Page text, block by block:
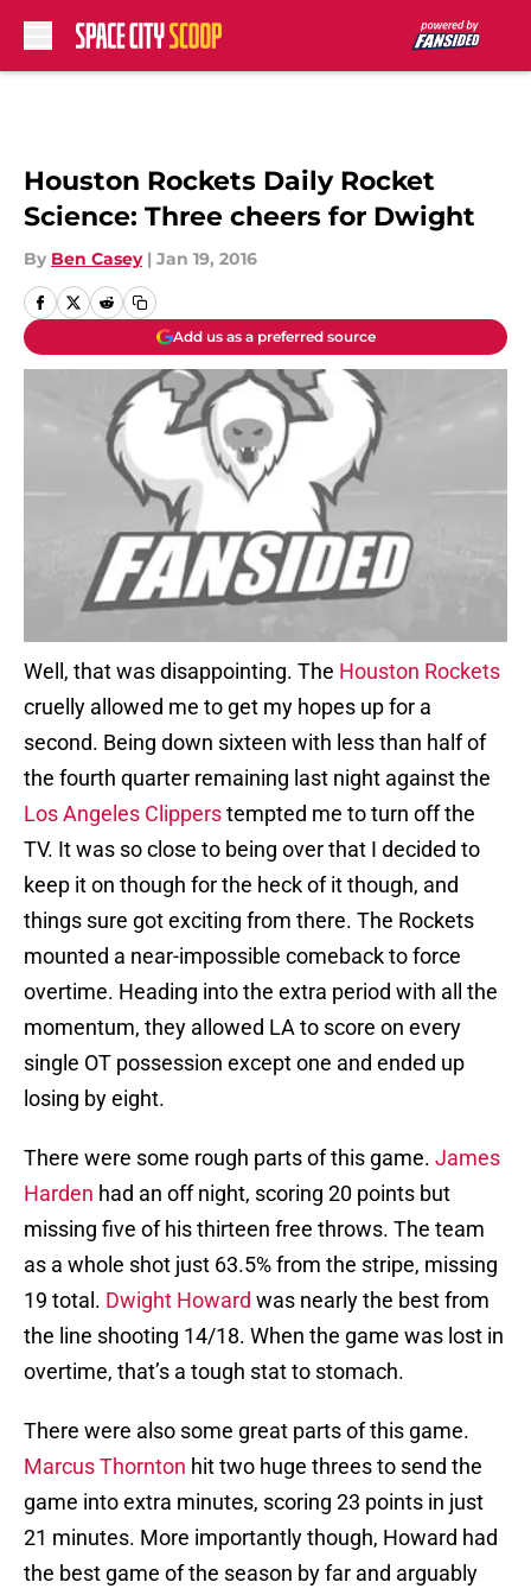
Houston Rockets Daily Rocket
Science: Three cheers for Dwight
By Ben Casey | Jan 19, 2016
Add us as a preferred source
Well, that was disappointing. The Houston Rockets
cruelly allowed me to get my hopes up for a
second. Being down sixteen with less than half of
the fourth quarter remaining last night against the
Los Angeles Clipperstempted me to turn off the
TV. It was so close to being over that I decided to
keep it on though for the heck of it though, and
things sure got exciting from there. The Rockets
mounted a near-impossible comeback to force
overtime. Heading into the extra period with all the
momentum, they allowed LA to score on every
single OT possession except one and ended up
losing by eight.
There were some rough parts of this game. James
Harden had an off night, scoring 20 points but
missing five of his thirteen free throws. The team
as a whole shot just 63.5% from the stripe, missing
19 total. Dwight Howard was nearly the best from
the line shooting 14/18. When the game was lost in
overtime, that’s a tough stat to stomach.
There were also some great parts of this game.
Marcus Thornton hit two huge threes to send the
game into extra minutes, scoring 23 points in just
21 minutes. More importantly though, Howard had
the best game of the season by far and arguably